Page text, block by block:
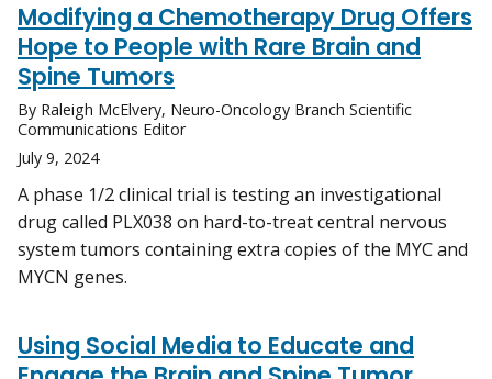
Modifying a Chemotherapy Drug Offers
Hope to People with Rare Brain and
Spine Tumors
By Raleigh McElvery, Neuro-Oncology Branch Scientific
Communications Editor
July 9, 2024
A phase 1/2 clinical trial is testing an investigational
drug called PLX038 on hard-to-treat central nervous
system tumors containing extra copies of the MYC and
MYCN genes.
Using Social Media to Educate and